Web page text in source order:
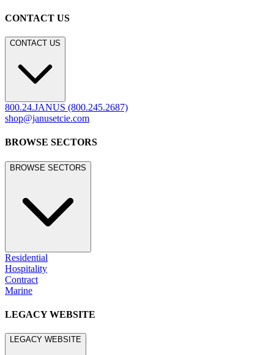
CONTACT US
CONTACT US
800.24.JANUS (800.245.2687)
shop@janusetcie.com
BROWSE SECTORS
BROWSE SECTORS
Residential
Hospitality
Contract
Marine
LEGACY WEBSITE
LEGACY WEBSITE